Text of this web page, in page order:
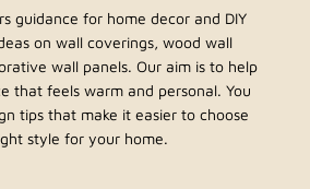
guidance for home decor and DIY
on wall coverings, wood wall
wall panels. Our aim is to help
that feels warm and personal. You
tips that make it easier to choose
style for your home.